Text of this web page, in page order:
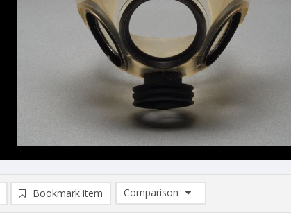
Bookmark item
Comparison
Comparison List: (0/2)